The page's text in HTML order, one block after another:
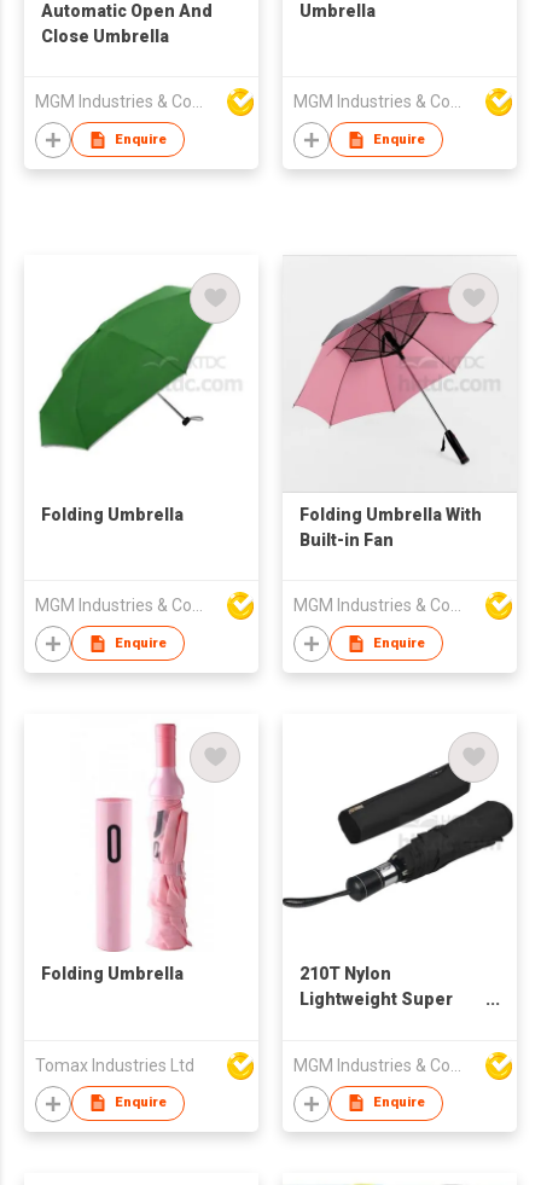
Automatic Open And
Close Umbrella
Enquire
Umbrella
Enquire
Folding Umbrella
MGM Industries & Company
Enquire
Folding Umbrella With
Built-in Fan
MGM Industries & Company
Enquire
Folding Umbrella
Tomax Industries Ltd
Enquire
210T Nylon
Lightweight Super
Auto Open umbrella
Enquire